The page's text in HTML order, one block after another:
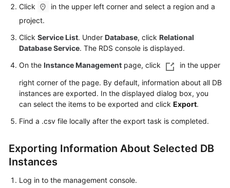
Paper
Reference
SDK
FAQs
Troubleshooting
Videos
Click
in the upper left corner and select a region and a
project.
Click Service List. Under Database, click Relational
Database Service. The RDS console is displayed.
On the Instance Management page, click
in the upper
right corner of the page. By default, information about all DB
instances are exported. In the displayed dialog box, you
can select the items to be exported and click Export.
Find a .csv file locally after the export task is completed.
Exporting Information About Selected DB
Instances
Log in to the management console.